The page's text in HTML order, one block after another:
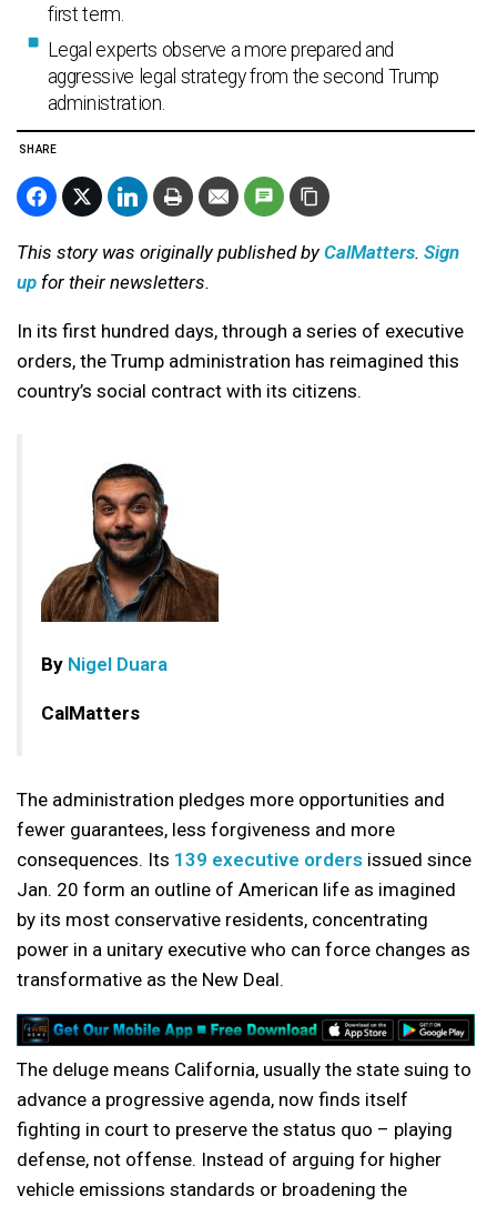
first term.
Legal experts observe a more prepared and
aggressive legal strategy from the second Trump
administration.
SHARE
This story was originally published byCalMatters. Sign
up for their newsletters.
In its first hundred days, through a series of executive
orders, the Trump administration has reimagined this
country’s social contract with its citizens.
By Nigel Duara
CalMatters
The administration pledges more opportunities and
fewer guarantees, less forgiveness and more
consequences. Its 139 executive orders issued since
Jan. 20 form an outline of American life as imagined
by its most conservative residents, concentrating
power in a unitary executive who can force changes as
transformative as the New Deal.
The deluge means California, usually the state suing to
advance a progressive agenda, now finds itself
fighting in court to preserve the status quo – playing
defense, not offense. Instead of arguing for higher
vehicle emissions standards or broadening the